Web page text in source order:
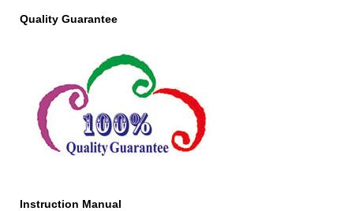
Quality Guarantee
Instruction Manual